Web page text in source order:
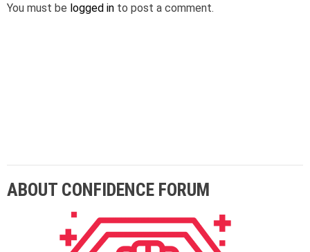
You must be logged in to post a comment.
ABOUT CONFIDENCE FORUM